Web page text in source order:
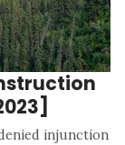
injunction